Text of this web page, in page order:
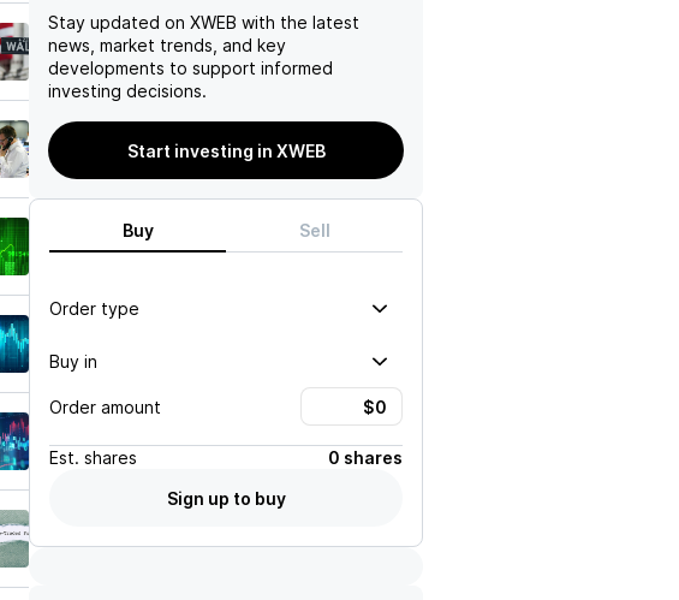
Stay updated on XWEB with the latest
news, market trends, and key
developments to support informed
investing decisions.
Start investing in XWEB
Buy Sell
Order type
Buy in
Order amount
Est. shares
0 shares
Sign up to buy